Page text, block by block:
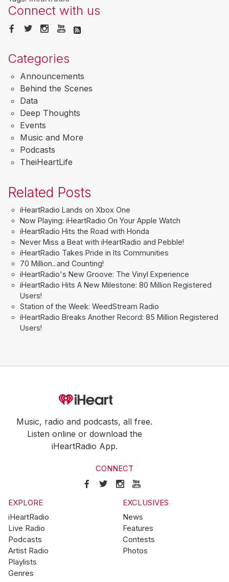
Connect with us
Categories
Announcements
Behind the Scenes
Data
Deep Thoughts
Events
Music and More
Podcasts
TheiHeartLife
Related Posts
iHeartRadio Lands on Xbox One
Now Playing: iHeartRadio On Your Apple Watch
iHeartRadio Hits the Road with Honda
Never Miss a Beat with iHeartRadio and Pebble!
iHeartRadio Takes Pride in Its Communities
70 Million...and Counting!
iHeartRadio's New Groove: The Vinyl Experience
iHeartRadio Hits A New Milestone: 80 Million Registered
Users!
Station of the Week: WeedStream Radio
iHeartRadio Breaks Another Record: 85 Million Registered
Users!
Music, radio and podcasts, all free.
Listen online or download the
iHeartRadio App.
CONNECT
EXPLORE
iHeartRadio
Live Radio
Podcasts
Artist Radio
Playlists
Genres
EXCLUSIVES
News
Features
Contests
Photos